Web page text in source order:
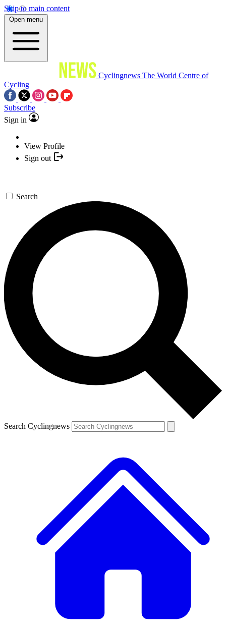
Skip to main content
Open menu
Cyclingnews The World Centre of
Cycling
Subscribe
Sign in
View Profile
Sign out
Search
Search Cyclingnews